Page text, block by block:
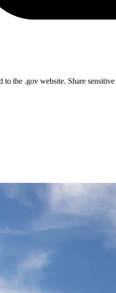
to the .gov website. Share